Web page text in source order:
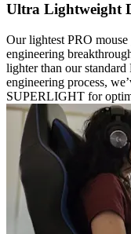
Ultra Lightweight
Our lightest PRO
engineering
lighter than our
engineering process,
SUPERLIGHT for